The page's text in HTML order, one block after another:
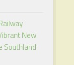
New
Southland